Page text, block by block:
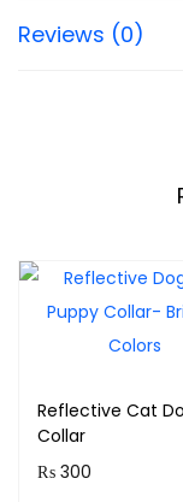
Reviews (0)
Reflective Cat
Collar
₨ 300